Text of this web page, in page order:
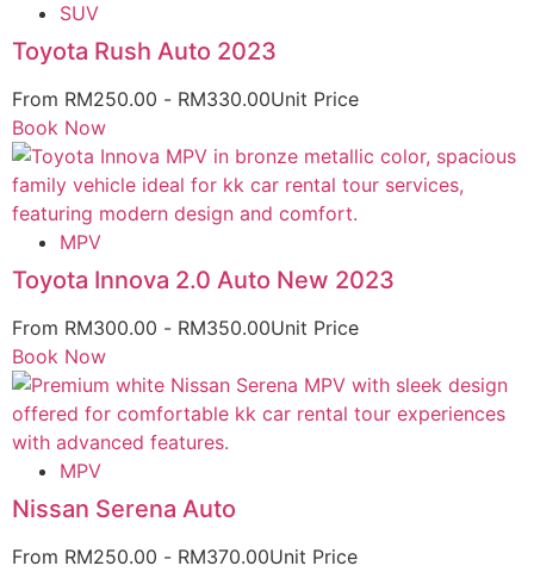
SUV
Toyota Rush Auto 2023
From RM250.00 - RM330.00Unit Price
Book Now
MPV
Toyota Innova 2.0 Auto New 2023
From RM300.00 - RM350.00Unit Price
Book Now
MPV
Nissan Serena Auto
From RM250.00 - RM370.00Unit Price